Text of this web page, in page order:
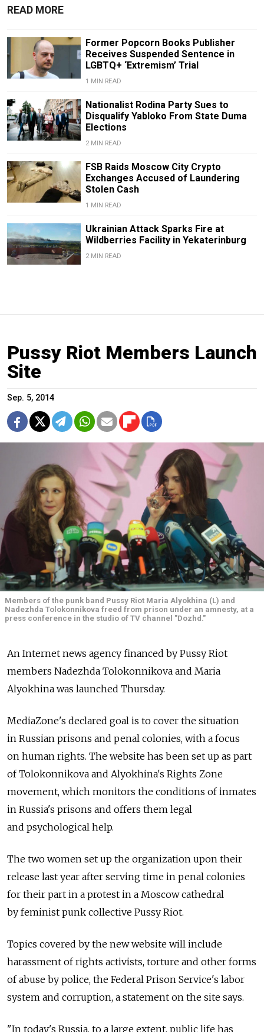
READ MORE
Former Popcorn Books Publisher
Receives Suspended Sentence in
LGBTQ+ ‘Extremism’ Trial
1 MIN READ
Nationalist Rodina Party Sues to
Disqualify Yabloko From State Duma
Elections
2 MIN READ
FSB Raids Moscow City Crypto
Exchanges Accused of Laundering
Stolen Cash
1 MIN READ
Ukrainian Attack Sparks Fire at
Wildberries Facility in Yekaterinburg
2 MIN READ
Pussy Riot Members Launch
Site
Sep. 5, 2014
Members of the punk band Pussy Riot Maria Alyokhina (L) and
Nadezhda Tolokonnikova freed from prison under an amnesty, at a
press conference in the studio of TV channel "Dozhd."
An Internet news agency financed by Pussy Riot
members Nadezhda Tolokonnikova and Maria
Alyokhina was launched Thursday.
MediaZone's declared goal is to cover the situation
in Russian prisons and penal colonies, with a focus
on human rights. The website has been set up as part
of Tolokonnikova and Alyokhina's Rights Zone
movement, which monitors the conditions of inmates
in Russia's prisons and offers them legal
and psychological help.
The two women set up the organization upon their
release last year after serving time in penal colonies
for their part in a protest in a Moscow cathedral
by feminist punk collective Pussy Riot.
Topics covered by the new website will include
harassment of rights activists, torture and other forms
of abuse by police, the Federal Prison Service's labor
system and corruption, a statement on the site says.
"In today's Russia, to a large extent, public life has